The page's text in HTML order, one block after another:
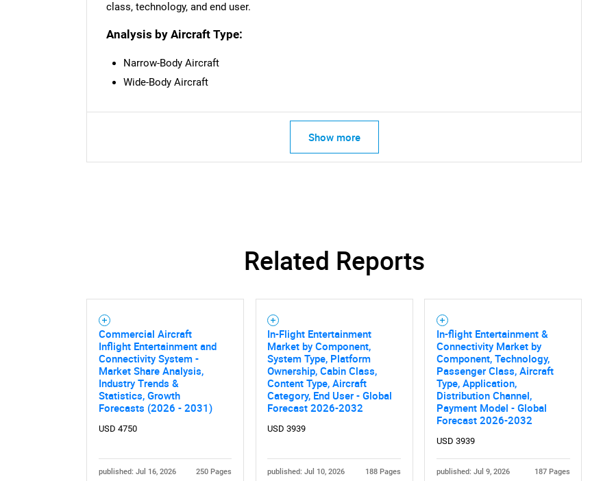
class, technology, and end user.
Analysis by Aircraft Type:
Narrow-Body Aircraft
Wide-Body Aircraft
Show more
Related Reports
Commercial Aircraft
Inflight Entertainment and
Connectivity System -
Market Share Analysis,
Industry Trends &
Statistics, Growth
Forecasts (2026 - 2031)
USD 4750
published: Jul 16, 2026 250 Pages
In-Flight Entertainment
Market by Component,
System Type, Platform
Ownership, Cabin Class,
Content Type, Aircraft
Category, End User - Global
Forecast 2026-2032
USD 3939
published: Jul 10, 2026 188 Pages
In-flight Entertainment &
Connectivity Market by
Component, Technology,
Passenger Class, Aircraft
Type, Application,
Distribution Channel,
Payment Model - Global
Forecast 2026-2032
USD 3939
published: Jul 9, 2026 187 Pages